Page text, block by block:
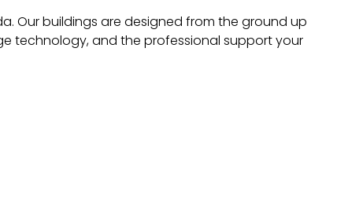
Our buildings are designed from the ground up
technology, and the professional support your